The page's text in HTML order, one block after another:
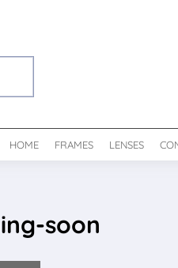
HOME FRAMES LENSES
soon